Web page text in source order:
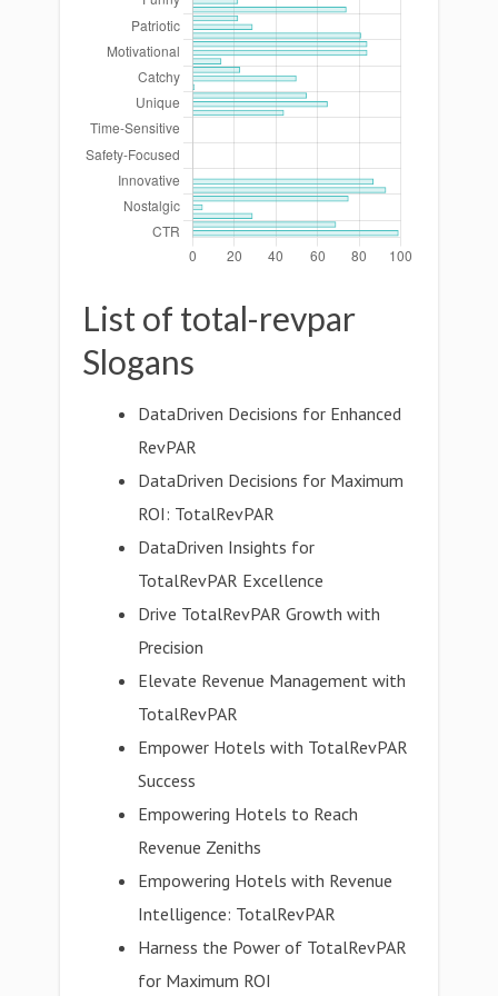
List of total-revpar
Slogans
DataDriven Decisions for Enhanced
RevPAR
DataDriven Decisions for Maximum
ROI: TotalRevPAR
DataDriven Insights for
TotalRevPAR Excellence
Drive TotalRevPAR Growth with
Precision
Elevate Revenue Management with
TotalRevPAR
Empower Hotels with TotalRevPAR
Success
Empowering Hotels to Reach
Revenue Zeniths
Empowering Hotels with Revenue
Intelligence: TotalRevPAR
Harness the Power of TotalRevPAR
for Maximum ROI